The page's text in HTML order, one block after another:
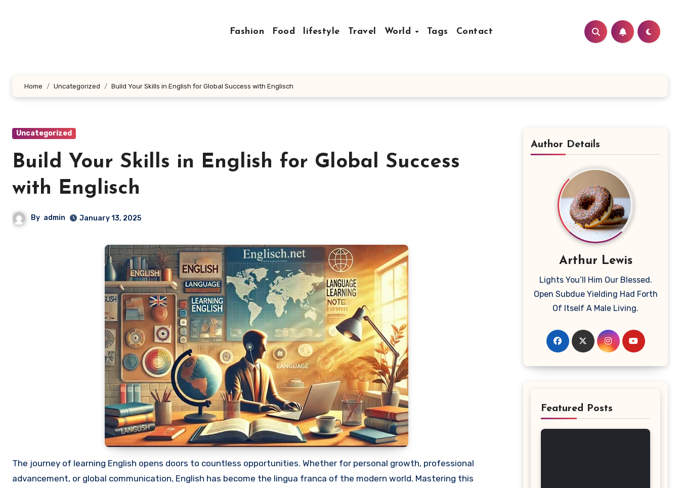
Fashion Food lifestyle Travel World Tags Contact
Home Uncategorized Build Your Skills in English for Global Success with Englisch
Uncategorized
Build Your Skills in English for Global Success
with Englisch
By admin January 13, 2025
The journey of learning English opens doors to countless opportunities. Whether for personal growth, professional
advancement, or global communication, English has become the lingua franca of the modern world. Mastering this
Author Details
Arthur Lewis
Lights You’ll Him Our Blessed.
Open Subdue Yielding Had Forth
Of Itself A Male Living.
Featured Posts